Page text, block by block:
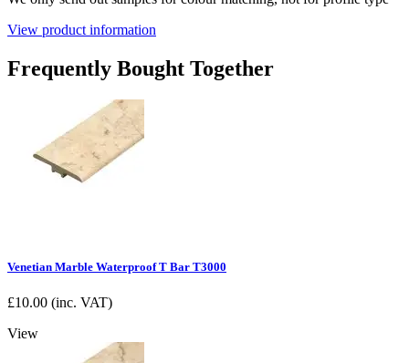
View product information
Frequently Bought Together
Venetian Marble Waterproof T Bar T3000
£10.00 (inc. VAT)
View